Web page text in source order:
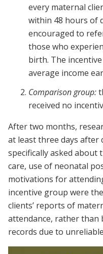
every maternal
within 48 hours of
encouraged to
those who
birth. The
average income
Comparison group:
received no
After two months,
at least three days after
specifically asked
care, use of neonatal
motivations for
incentive group were
clients’ reports of
attendance, rather than
records due to